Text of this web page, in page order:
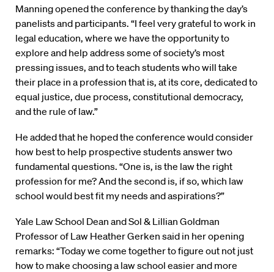
Manning opened the conference by thanking the day’s
panelists and participants. “I feel very grateful to work in
legal education, where we have the opportunity to
explore and help address some of society’s most
pressing issues, and to teach students who will take
their place in a profession that is, at its core, dedicated to
equal justice, due process, constitutional democracy,
and the rule of law.”
He added that he hoped the conference would consider
how best to help prospective students answer two
fundamental questions. “One is, is the law the right
profession for me? And the second is, if so, which law
school would best fit my needs and aspirations?”
Yale Law School Dean and Sol & Lillian Goldman
Professor of Law Heather Gerken said in her opening
remarks: “Today we come together to figure out not just
how to make choosing a law school easier and more